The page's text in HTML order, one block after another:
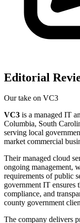
Editorial
Our take on VC3
VC3 is a managed IT
Columbia, South
serving local
market commercial
Their managed cloud
ongoing management,
requirements of public
government IT ensures
compliance, and
county government
The company delivers